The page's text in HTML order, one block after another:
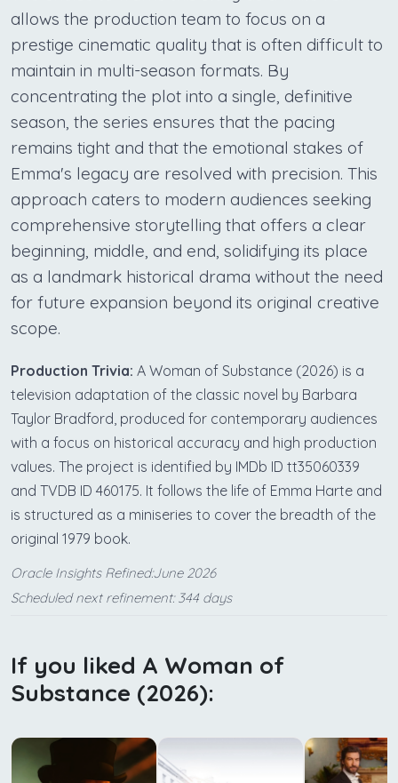
allows the production team to focus on a
prestige cinematic quality that is often difficult to
maintain in multi-season formats. By
concentrating the plot into a single, definitive
season, the series ensures that the pacing
remains tight and that the emotional stakes of
Emma's legacy are resolved with precision. This
approach caters to modern audiences seeking
comprehensive storytelling that offers a clear
beginning, middle, and end, solidifying its place
as a landmark historical drama without the need
for future expansion beyond its original creative
scope.
Production Trivia: A Woman of Substance (2026) is a
television adaptation of the classic novel by Barbara
Taylor Bradford, produced for contemporary audiences
with a focus on historical accuracy and high production
values. The project is identified by IMDb ID tt35060339
and TVDB ID 460175. It follows the life of Emma Harte and
is structured as a miniseries to cover the breadth of the
original 1979 book.
Oracle Insights Refined:June 2026
Scheduled next refinement: 344 days
If you liked A Woman of
Substance (2026):